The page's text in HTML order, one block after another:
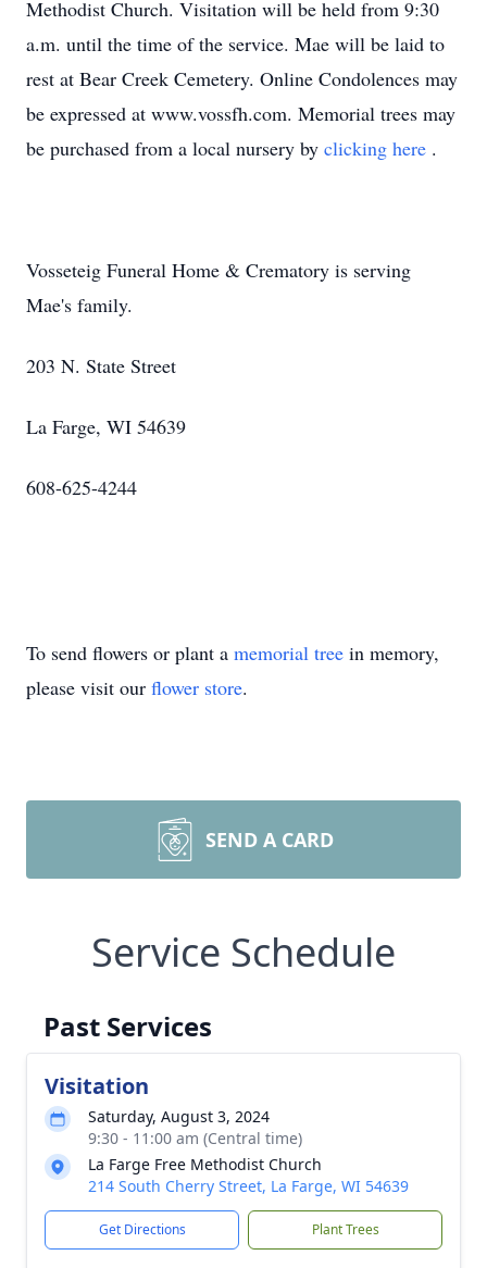
Methodist Church. Visitation will be held from 9:30
a.m. until the time of the service. Mae will be laid to
rest at Bear Creek Cemetery. Online Condolences may
be expressed at www.vossfh.com. Memorial trees may
be purchased from a local nursery by clicking here .
Vosseteig Funeral Home & Crematory is serving
Mae's family.
203 N. State Street
La Farge, WI 54639
608-625-4244
To send flowers or plant a memorial tree in memory,
please visit our flower store.
SEND A CARD
Service Schedule
Past Services
Visitation
Saturday, August 3, 2024
9:30 - 11:00 am (Central time)
La Farge Free Methodist Church
214 South Cherry Street, La Farge, WI 54639
Get Directions Plant Trees